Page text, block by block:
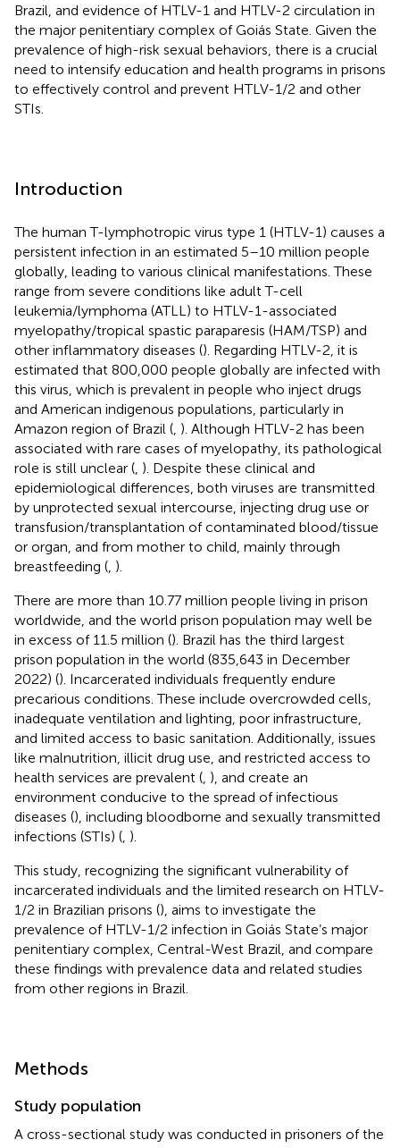
Brazil, and evidence of HTLV-1 and HTLV-2 circulation in
the major penitentiary complex of Goiás State. Given the
prevalence of high-risk sexual behaviors, there is a crucial
need to intensify education and health programs in prisons
to effectively control and prevent HTLV-1/2 and other
STIs.
Introduction
The human T-lymphotropic virus type 1 (HTLV-1) causes a
persistent infection in an estimated 5–10 million people
globally, leading to various clinical manifestations. These
range from severe conditions like adult T-cell
leukemia/lymphoma (ATLL) to HTLV-1-associated
myelopathy/tropical spastic paraparesis (HAM/TSP) and
other inflammatory diseases (). Regarding HTLV-2, it is
estimated that 800,000 people globally are infected with
this virus, which is prevalent in people who inject drugs
and American indigenous populations, particularly in
Amazon region of Brazil ( ). Although HTLV-2 has been
associated with rare cases of myelopathy, its pathological
role is still unclear ( ). Despite these clinical and
epidemiological differences, both viruses are transmitted
by unprotected sexual intercourse, injecting drug use or
transfusion/transplantation of contaminated blood/tissue
or organ, and from mother to child, mainly through
breastfeeding ( ).
There are more than 10.77 million people living in prison
worldwide, and the world prison population may well be
in excess of 11.5 million (). Brazil has the third largest
prison population in the world (835,643 in December
2022) (). Incarcerated individuals frequently endure
precarious conditions. These include overcrowded cells,
inadequate ventilation and lighting, poor infrastructure,
and limited access to basic sanitation. Additionally, issues
like malnutrition, illicit drug use, and restricted access to
health services are prevalent ( ), and create an
environment conducive to the spread of infectious
diseases (), including bloodborne and sexually transmitted
infections (STIs) ( ).
This study, recognizing the significant vulnerability of
incarcerated individuals and the limited research on HTLV-
1/2 in Brazilian prisons (), aims to investigate the
prevalence of HTLV-1/2 infection in Goiás State’s major
penitentiary complex, Central-West Brazil, and compare
these findings with prevalence data and related studies
from other regions in Brazil.
Methods
Study population
A cross-sectional study was conducted in prisoners of the